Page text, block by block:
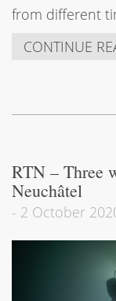
from different
CONTINUE
RTN – Three
Neuchâtel
- 2 October